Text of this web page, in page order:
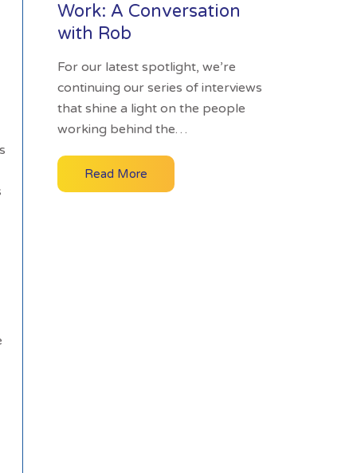
Work: A Conversation
with Rob
For our latest spotlight, we’re
continuing our series of interviews
that shine a light on the people
working behind the…
Read More